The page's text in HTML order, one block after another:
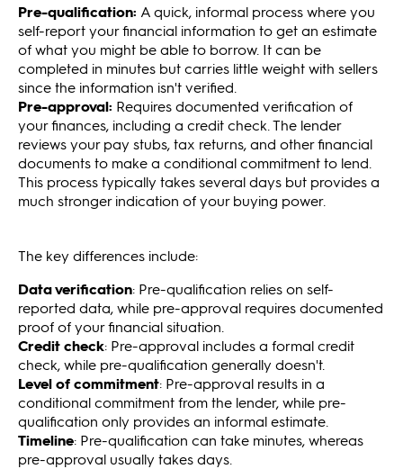
Pre-qualification: A quick, informal process where you
self-report your financial information to get an estimate
of what you might be able to borrow. It can be
completed in minutes but carries little weight with sellers
since the information isn't verified.
Pre-approval: Requires documented verification of
your finances, including a credit check. The lender
reviews your pay stubs, tax returns, and other financial
documents to make a conditional commitment to lend.
This process typically takes several days but provides a
much stronger indication of your buying power.
The key differences include:
Data verification: Pre-qualification relies on self-
reported data, while pre-approval requires documented
proof of your financial situation.
Credit check: Pre-approval includes a formal credit
check, while pre-qualification generally doesn't.
Level of commitment: Pre-approval results in a
conditional commitment from the lender, while pre-
qualification only provides an informal estimate.
Timeline: Pre-qualification can take minutes, whereas
pre-approval usually takes days.